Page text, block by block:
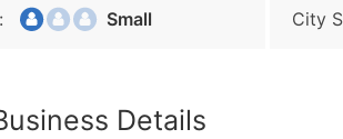
Small City
Details